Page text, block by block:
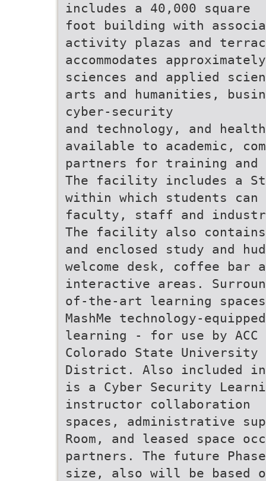
includes a 40,000 square
foot building with
activity plazas and
accommodates
sciences and applied
arts and humanities,
cyber-security
and technology, and
available to academic,
partners for training
The facility includes a
within which students can
faculty, staff and
The facility also contains
and enclosed study and
welcome desk, coffee bar
interactive areas.
of-the-art learning
MashMe technology-
learning - for use by ACC
Colorado State University
District. Also included
is a Cyber Security
instructor collaboration
spaces, administrative
Room, and leased space
partners. The future
size, also will be based